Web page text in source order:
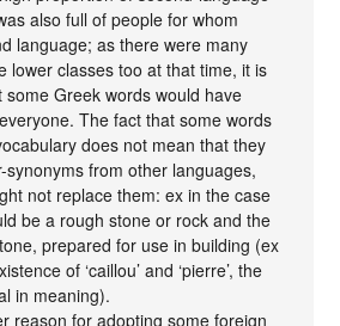
also full of people for whom
language; as there were many
lower classes too at that time, it is
some Greek words would have
The fact that some words
does not mean that they
synonyms from other languages,
not replace them: ex in the case
be a rough stone or rock and the
prepared for use in building (ex
of ‘caillou’ and ‘pierre’, the
in meaning).
reason for adopting some foreign